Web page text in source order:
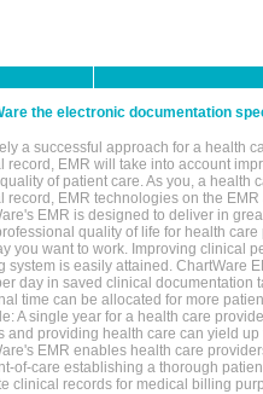
the electronic documentation
a successful approach for a health
record, EMR will take into account
of patient care. As you, a
record, EMR technologies on the
EMR is designed to deliver in
quality of life for health
you want to work. Improving clinical
system is easily attained. ChartWare
day in saved clinical documentation
time can be allocated for more
A single year for a health care
and providing health care can yield
EMR enables health care
of-care establishing a thorough
clinical records for medical billing